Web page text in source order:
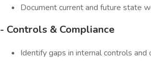
Document current and future state
- Controls & Compliance
Identify gaps in internal controls and